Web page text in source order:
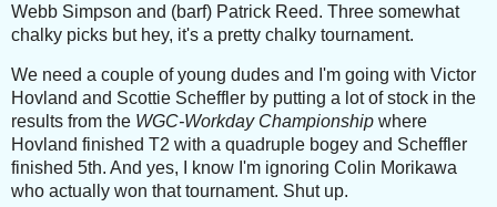
Webb Simpson and (barf) Patrick Reed. Three somewhat
chalky picks but hey, it's a pretty chalky tournament.
We need a couple of young dudes and I'm going with Victor
Hovland and Scottie Scheffler by putting a lot of stock in the
results from the WGC-Workday Championship where
Hovland finished T2 with a quadruple bogey and Scheffler
finished 5th. And yes, I know I'm ignoring Colin Morikawa
who actually won that tournament. Shut up.